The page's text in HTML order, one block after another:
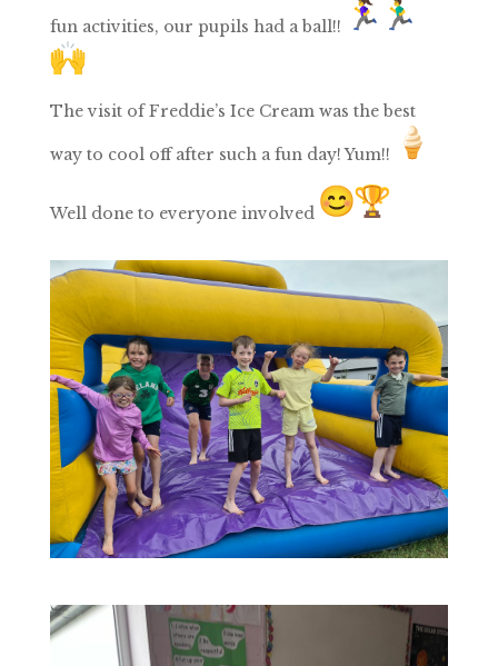
fun activities, our pupils had a ball!!
The visit of Freddie’s Ice Cream was the best
way to cool off after such a fun day! Yum!!
Well done to everyone involved